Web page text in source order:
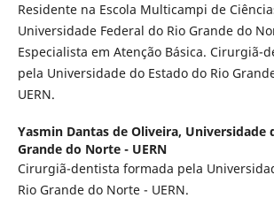
Residente na Escola Multicampi de
Universidade Federal do Rio Grande do
Especialista em Atenção Básica. Cirurgiã-
pela Universidade do Estado do Rio
UERN.
Yasmin Dantas de Oliveira, Universidade
Grande do Norte - UERN
Cirurgiã-dentista formada pela
Rio Grande do Norte - UERN.